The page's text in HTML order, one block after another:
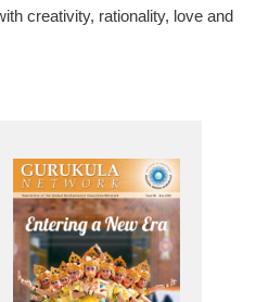
creativity, rationality, love and